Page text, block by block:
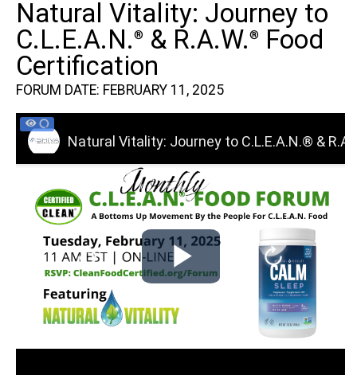
Natural Vitality: Journey to
C.L.E.A.N.® & R.A.W.®
Food
Certification
FORUM DATE: FEBRUARY 11, 2025